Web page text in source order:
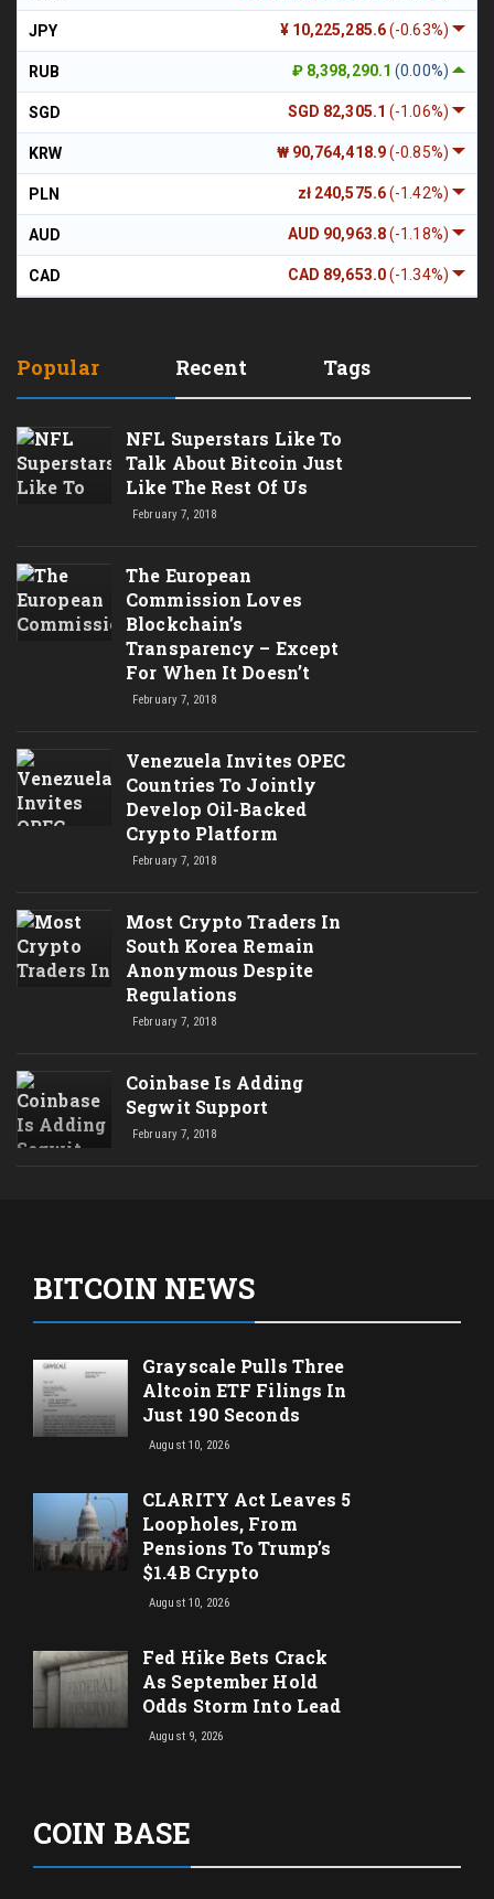
¥ 10,225,285.6(-0.63%)
JPY
₽ 8,398,290.1(0.00%)
RUB
SGD 82,305.1(-1.06%)
SGD
₩ 90,764,418.9(-0.85%)
KRW
zł 240,575.6(-1.42%)
PLN
AUD 90,963.8(-1.18%)
AUD
CAD 89,653.0(-1.34%)
CAD
Popular Recent Tags
NFL Superstars Like To
Talk About Bitcoin Just
Like The Rest Of Us
February 7, 2018
The European
Commission Loves
Blockchain’s
Transparency – Except
For When It Doesn’t
February 7, 2018
Venezuela Invites OPEC
Countries To Jointly
Develop Oil-Backed
Crypto Platform
February 7, 2018
Most Crypto Traders In
South Korea Remain
Anonymous Despite
Regulations
February 7, 2018
Coinbase Is Adding
Segwit Support
February 7, 2018
BITCOIN NEWS
Grayscale Pulls Three
Altcoin ETF Filings In
Just 190 Seconds
August 10, 2026
CLARITY Act Leaves 5
Loopholes, From
Pensions To Trump’s
$1.4B Crypto
August 10, 2026
Fed Hike Bets Crack
As September Hold
Odds Storm Into Lead
August 9, 2026
COIN BASE